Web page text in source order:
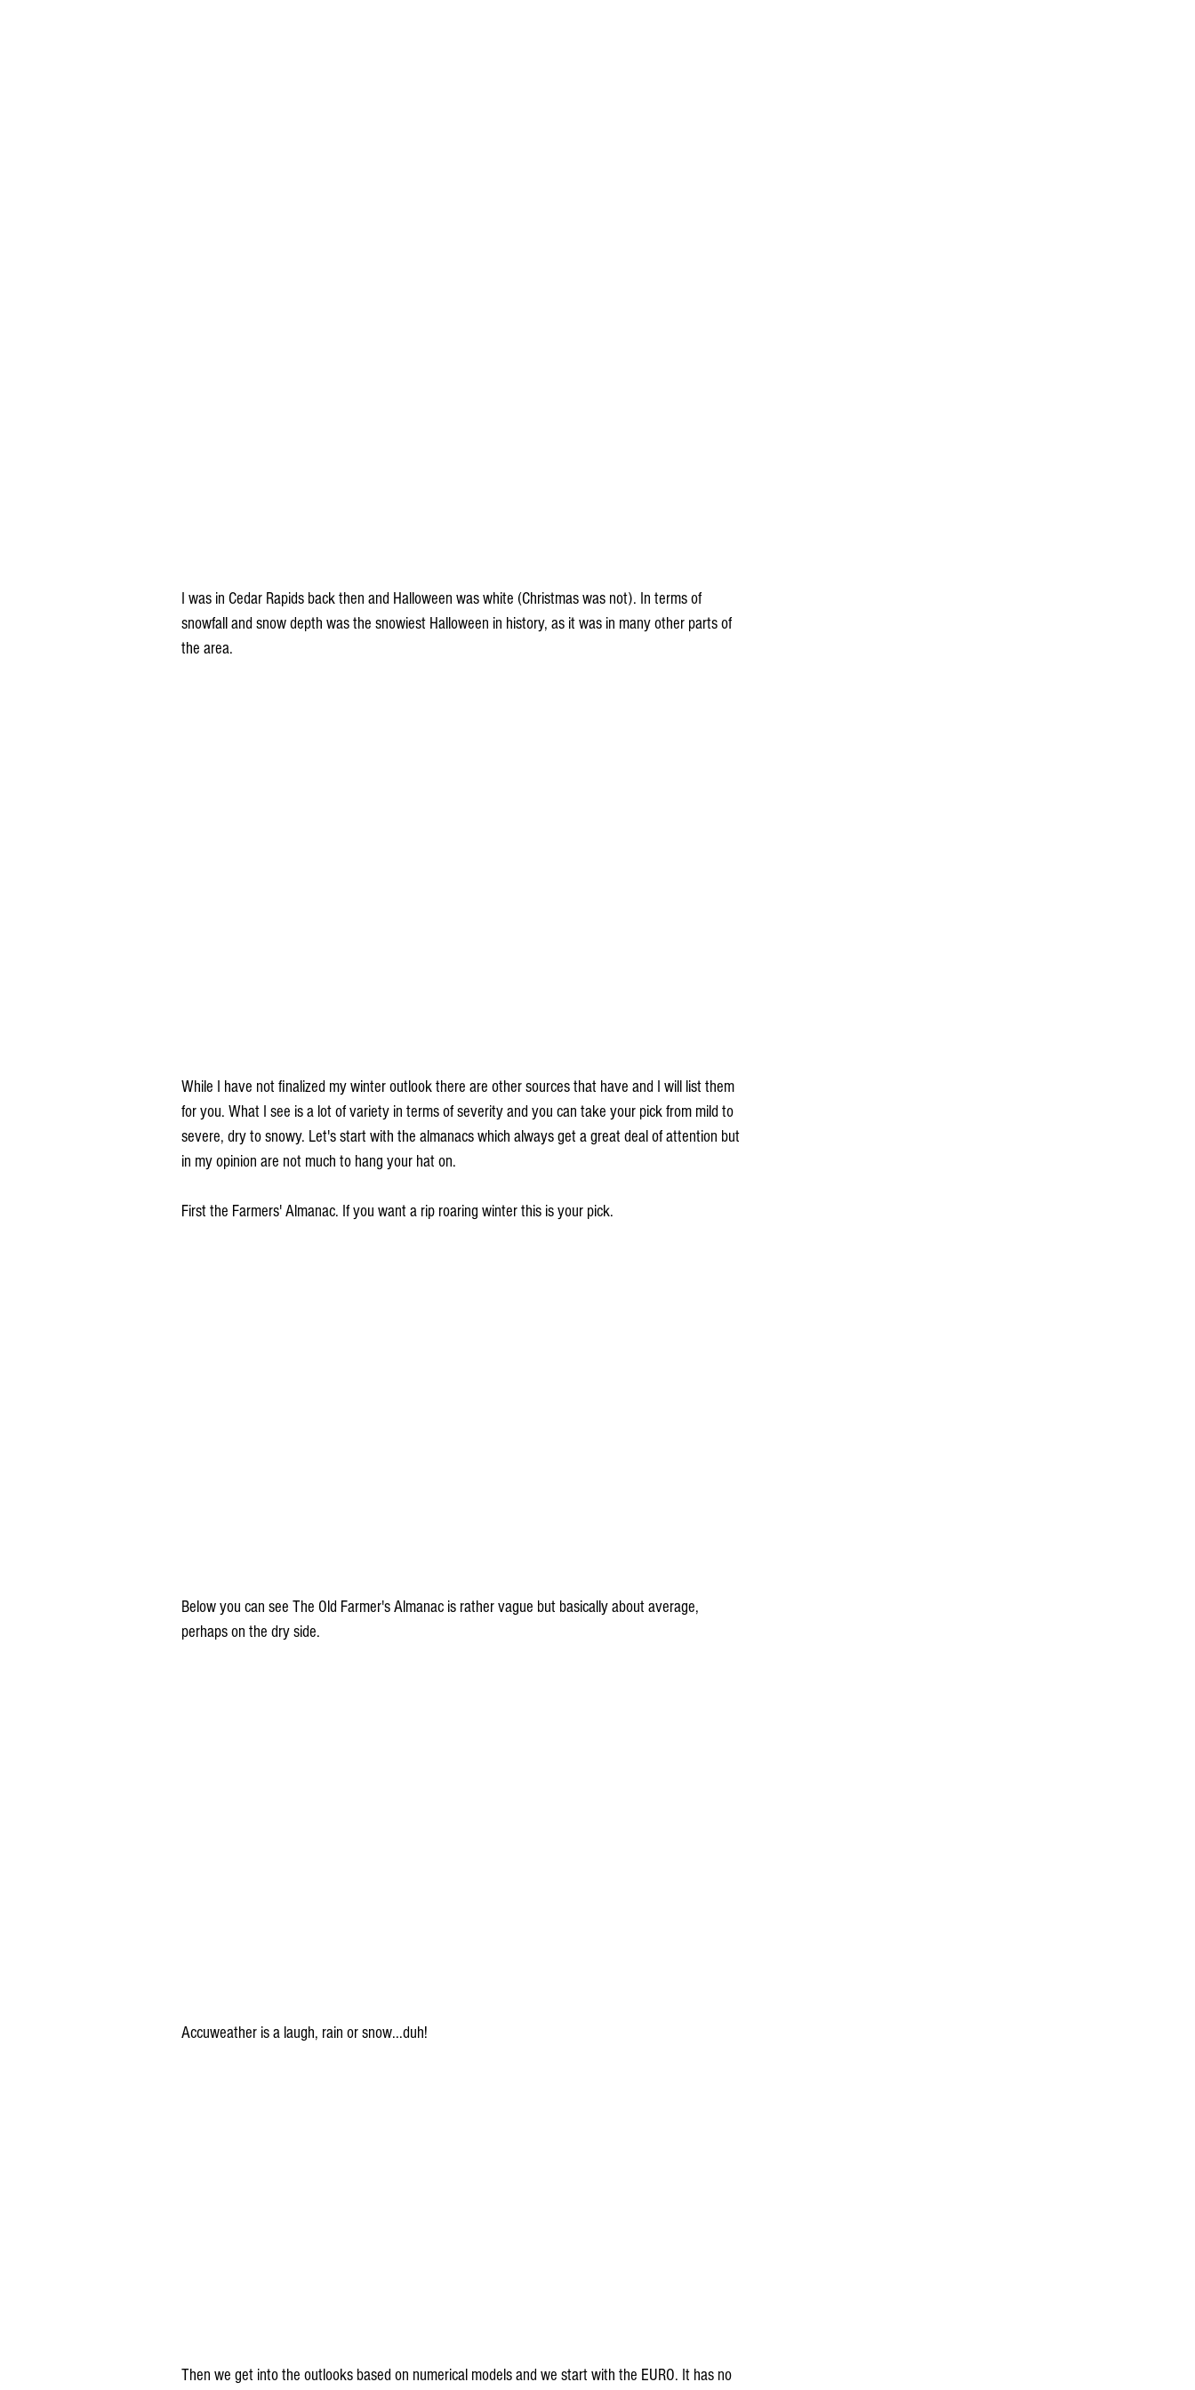
I was in Cedar Rapids back then and Halloween was white (Christmas was not). In terms of
snowfall and snow depth was the snowiest Halloween in history, as it was in many other parts of
the area.
While I have not finalized my winter outlook there are other sources that have and I will list them
for you. What I see is a lot of variety in terms of severity and you can take your pick from mild to
severe, dry to snowy. Let's start with the almanacs which always get a great deal of attention but
in my opinion are not much to hang your hat on.
First the Farmers' Almanac. If you want a rip roaring winter this is your pick.
Below you can see The Old Farmer's Almanac is rather vague but basically about average,
perhaps on the dry side.
Accuweather is a laugh, rain or snow...duh!
Then we get into the outlooks based on numerical models and we start with the EURO. It has no